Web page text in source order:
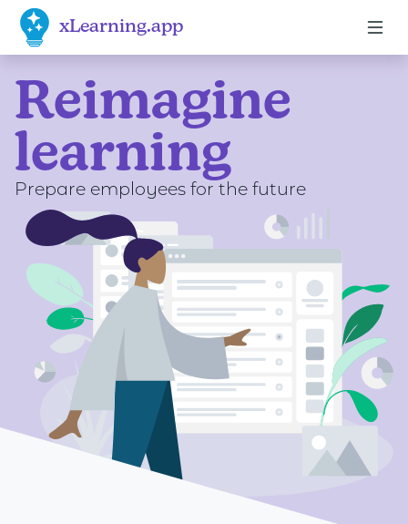
xLearning.app
Dark mode enabled
Reimagine
learning
Prepare employees for the future